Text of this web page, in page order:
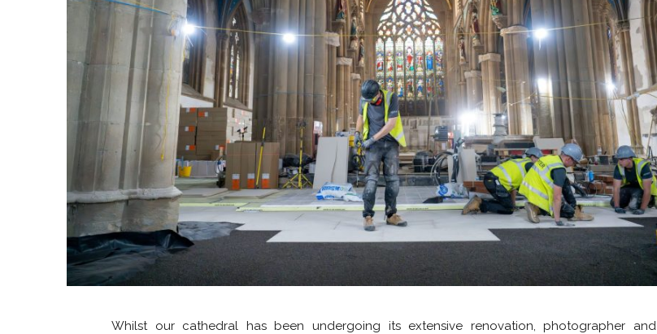
Whilst our cathedral has been undergoing its extensive renovation, photographer and